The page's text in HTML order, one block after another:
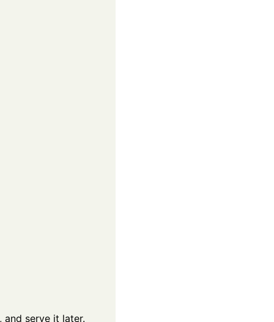
serve it later.